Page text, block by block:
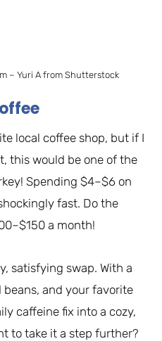
– Yuri A from Shutterstock
local coffee shop, but if I
this would be one of the
Spending $4–$6 on
fast. Do the
a month!
satisfying swap. With a
beans, and your favorite
caffeine fix into a cozy,
to take it a step further?